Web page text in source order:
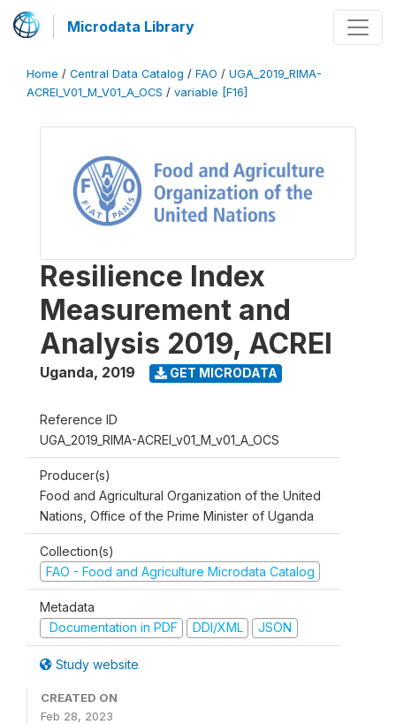
Microdata Library
Home / Central Data Catalog / FAO / UGA_2019_RIMA-
ACREI_V01_M_V01_A_OCS / variable [F16]
Resilience Index
Measurement and
Analysis 2019, ACREI
Uganda, 2019 GET MICRODATA
Reference ID
UGA_2019_RIMA-ACREI_v01_M_v01_A_OCS
Producer(s)
Food and Agricultural Organization of the United
Nations, Office of the Prime Minister of Uganda
Collection(s)
FAO - Food and Agriculture Microdata Catalog
Metadata
Documentation in PDF
DDI/XML JSON
Study website
CREATED ON
Feb 28, 2023